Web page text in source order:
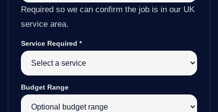
Required so we can confirm the job is in our UK
service area.
Service Required *
Budget Range